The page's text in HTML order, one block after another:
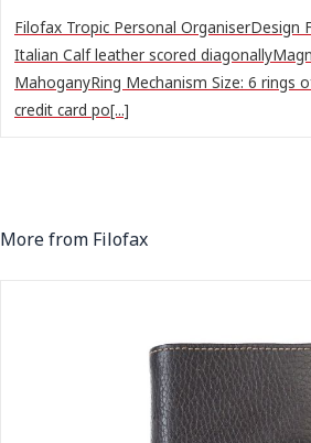
Filofax Tropic Personal OrganiserDesign
Italian Calf leather scored
MahoganyRing Mechanism Size: 6 rings
credit card po[...]
More from Filofax